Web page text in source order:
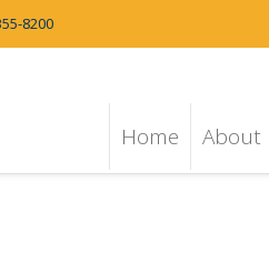
8200
Home About